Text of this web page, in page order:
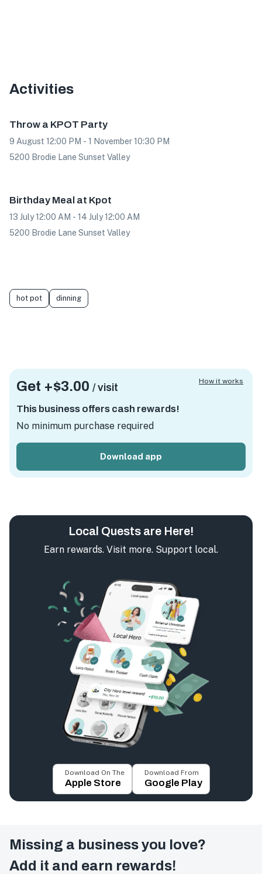
Activities
Throw a KPOT Party
9 August 12:00 PM - 1 November 10:30 PM
5200 Brodie Lane Sunset Valley
Birthday Meal at Kpot
13 July 12:00 AM - 14 July 12:00 AM
5200 Brodie Lane Sunset Valley
hot pot dinning
Get +$3.00 / visit
This business offers cash rewards!
No minimum purchase required
Download app
How it works
Local Quests are Here!
Earn rewards. Visit more. Support local.
Download On The
Apple Store
Download From
Google Play
Missing a business you love?
Add it and earn rewards!